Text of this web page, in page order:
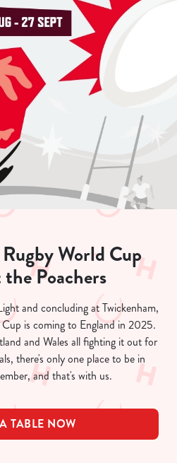
World Cup
Poachers
and concluding at Twickenham,
is coming to England in 2025.
and Wales all fighting it out for
there's only one place to be in
and that's with us.
TABLE NOW